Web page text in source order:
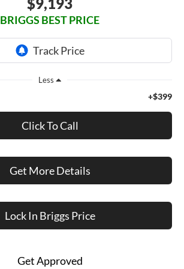
BRIGGS BEST PRICE
Less
+$399
Click To Call
Get More Details
Lock In Briggs Price
Get Approved